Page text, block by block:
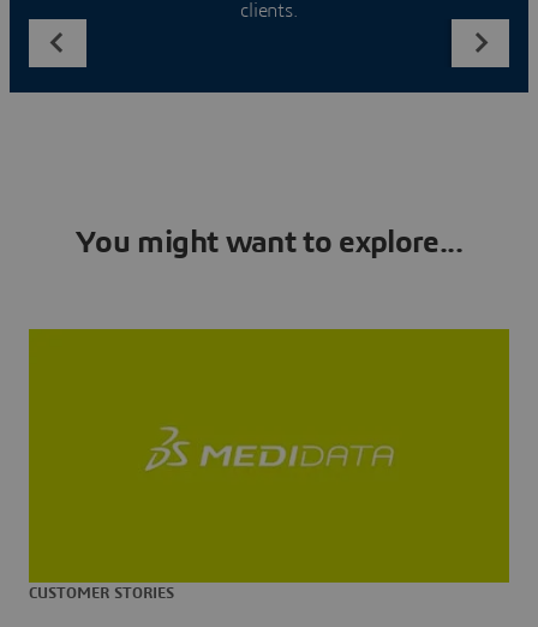
clients.
You might want to explore...
CUSTOMER STORIES